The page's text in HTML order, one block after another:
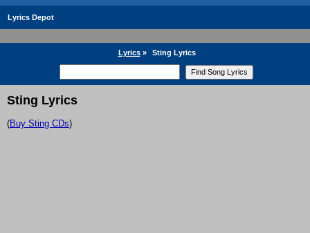
Lyrics Depot
Lyrics» Sting Lyrics
Sting Lyrics
(Buy Sting CDs)